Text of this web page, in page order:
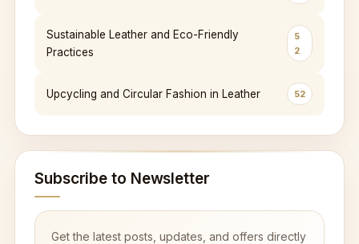
Sustainable Leather and Eco-Friendly
Practices
5
2
Upcycling and Circular Fashion in Leather 52
Subscribe to Newsletter
Get the latest posts, updates, and offers directly